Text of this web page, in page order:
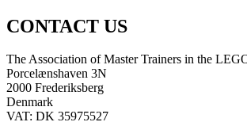
CONTACT US
The Association of Master Trainers in the
Porcelænshaven 3N
2000 Frederiksberg
Denmark
VAT: DK 35975527